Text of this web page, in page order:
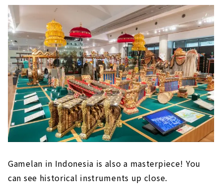
Gamelan in Indonesia is also a masterpiece! You
can see historical instruments up close.